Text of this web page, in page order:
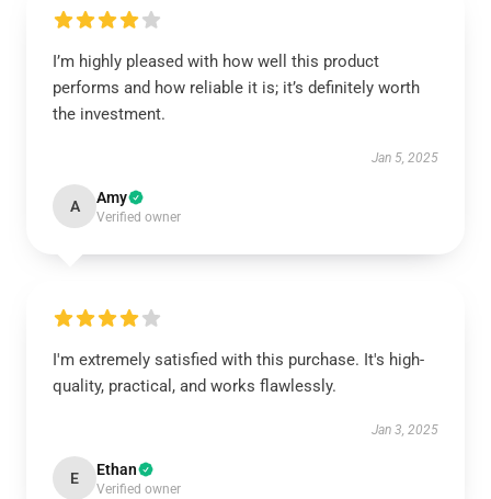
I’m highly pleased with how well this product
performs and how reliable it is; it’s definitely worth
the investment.
Jan 5, 2025
A Amy
Verified owner
I'm extremely satisfied with this purchase. It's high-
quality, practical, and works flawlessly.
Jan 3, 2025
E Ethan
Verified owner